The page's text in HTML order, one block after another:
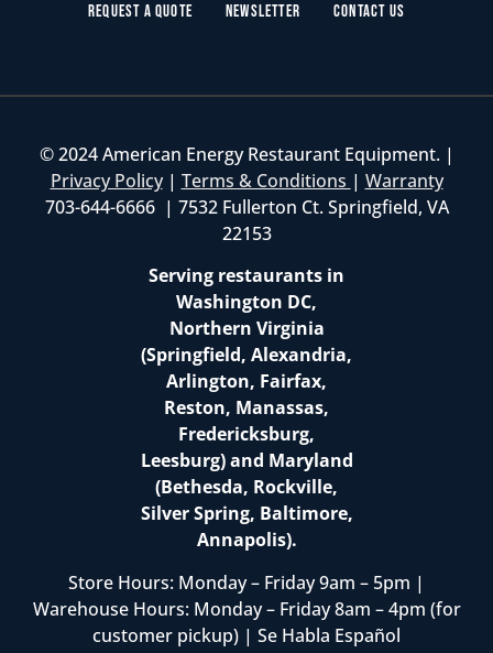
Request a Quote
Newsletter Contact Us
© 2024 American Energy Restaurant Equipment. |
Privacy Policy| Terms & Conditions | Warranty
703-644-6666 | 7532 Fullerton Ct. Springfield, VA
22153
Serving restaurants in
Washington DC,
Northern Virginia
(Springfield, Alexandria,
Arlington, Fairfax,
Reston, Manassas,
Fredericksburg,
Leesburg) and Maryland
(Bethesda, Rockville,
Silver Spring, Baltimore,
Annapolis).
Store Hours: Monday – Friday 9am – 5pm |
Warehouse Hours: Monday – Friday 8am – 4pm (for
customer pickup) | Se Habla Español